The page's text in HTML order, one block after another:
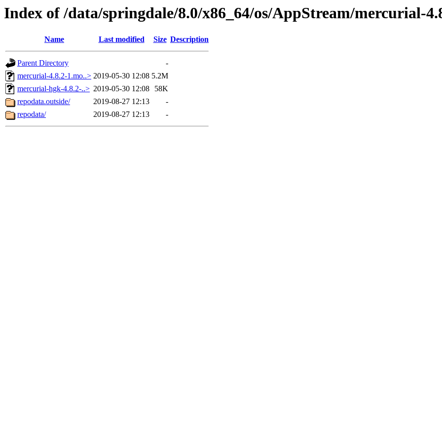
Index of /data/springdale/8.0/x86_64/os/AppStream/mercurial-
Name Last modified Size Description
Parent Directory
-
mercurial-4.8.2-1.mo..> 2019-05-30 12:08 5.2M
mercurial-hgk-4.8.2-..> 2019-05-30 12:08
58K
repodata.outside/
2019-08-27 12:13
-
repodata/
2019-08-27 12:13 -